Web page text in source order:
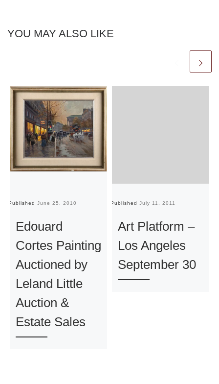
YOU MAY ALSO LIKE
Published June 25, 2010
Edouard
Cortes Painting
Auctioned by
Leland Little
Auction &
Estate Sales
Published July 11, 2011
Art Platform –
Los Angeles
September 30